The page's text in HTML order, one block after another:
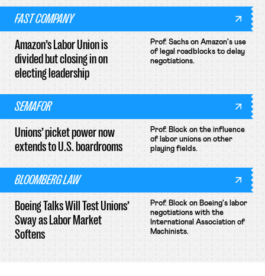
FAST COMPANY
Amazon’s Labor Union is
divided but closing in on
electing leadership
Prof. Sachs on Amazon's use
of legal roadblocks to delay
negotiations.
SEMAFOR
Unions’ picket power now
extends to U.S. boardrooms
Prof. Block on the influence
of labor unions on other
playing fields.
BLOOMBERG LAW
Boeing Talks Will Test Unions’
Sway as Labor Market
Softens
Prof. Block on Boeing's labor
negotiations with the
International Association of
Machinists.